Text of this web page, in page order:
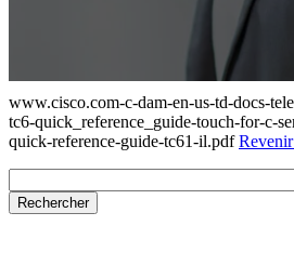
www.cisco.com-c-dam-en-us-td-docs-
tc6-quick_reference_guide-touch-for-c-
quick-reference-guide-tc61-il.pdf